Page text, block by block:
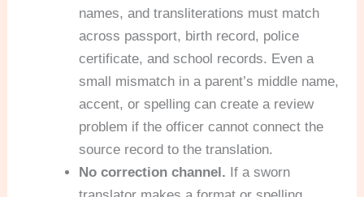
names, and transliterations must match
across passport, birth record, police
certificate, and school records. Even a
small mismatch in a parent’s middle name,
accent, or spelling can create a review
problem if the officer cannot connect the
source record to the translation.
No correction channel. If a sworn